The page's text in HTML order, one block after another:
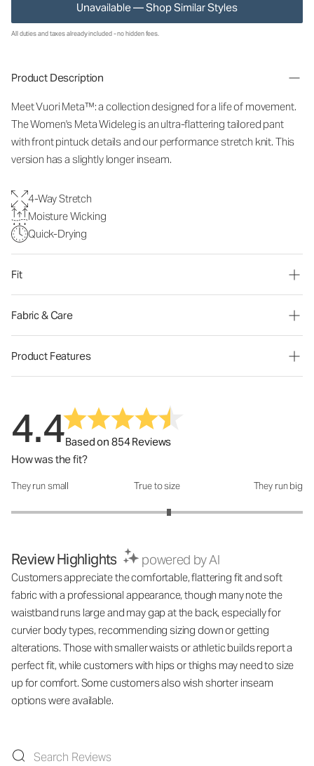
Unavailable — Shop Similar Styles
All duties and taxes already included - no hidden fees.
Product Description
Meet Vuori Meta™: a collection designed for a life of movement.
The Women's Meta Wideleg is an ultra-flattering tailored pant
with front pintuck details and our performance stretch knit. This
version has a slightly longer inseam.
4-Way Stretch
Moisture Wicking
Quick-Drying
Fit
Fabric & Care
Product Features
4.4Based on 854 Reviews
How was the fit?
How was the fit?: 3.16 out of 5
They run small True to size They run big
Review Highlights powered by AI
Customers appreciate the comfortable, flattering fit and soft
fabric with a professional appearance, though many note the
waistband runs large and may gap at the back, especially for
curvier body types, recommending sizing down or getting
alterations. Those with smaller waists or athletic builds report a
perfect fit, while customers with hips or thighs may need to size
up for comfort. Some customers also wish shorter inseam
options were available.